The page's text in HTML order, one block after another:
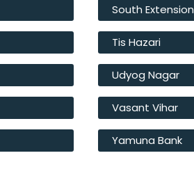
South Extension
Tis Hazari
Udyog Nagar
Vasant Vihar
Yamuna Bank